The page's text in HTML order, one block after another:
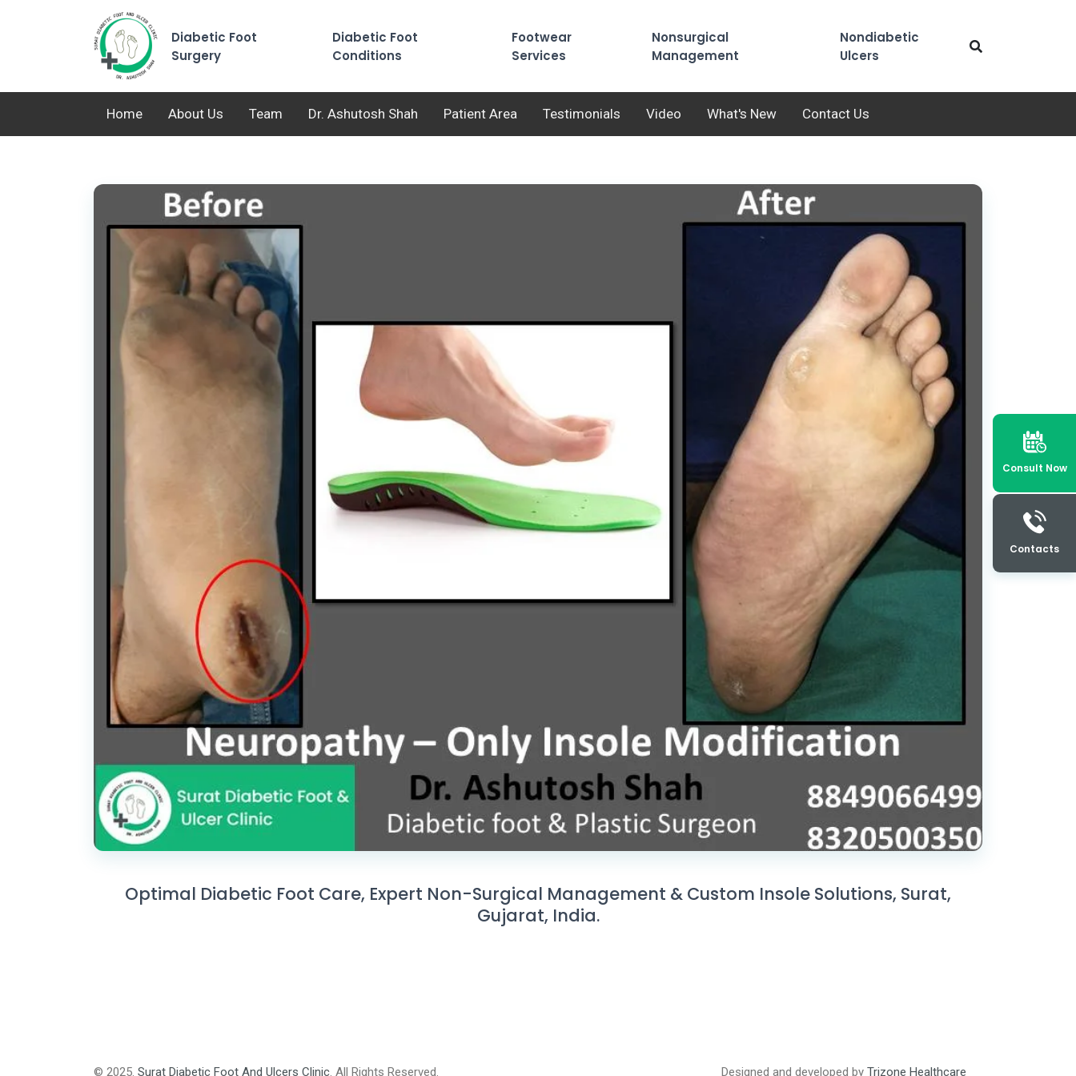
Consult Now
Contacts
Diabetic Foot
Surgery
Diabetic Foot
Conditions
Footwear
Services
Nonsurgical
Management
Nondiabetic
Ulcers
Home About Us Team Dr. Ashutosh Shah Patient Area Testimonials Video What's New Contact Us
Optimal Diabetic Foot Care, Expert Non-Surgical Management & Custom Insole Solutions, Surat,
Gujarat, India.
© 2025. Surat Diabetic Foot And Ulcers Clinic . All Rights Reserved. Designed and developed by Trizone Healthcare